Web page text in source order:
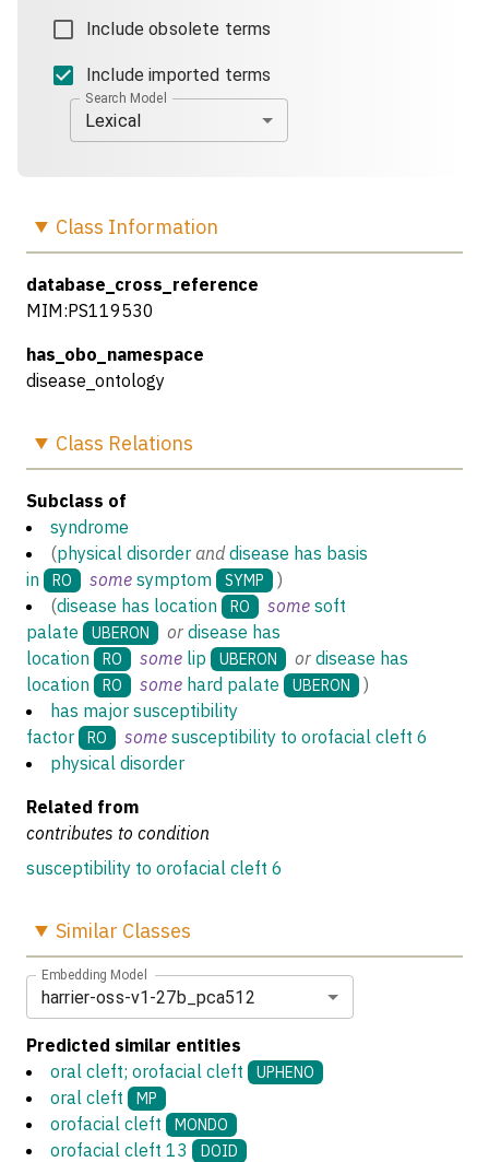
Include obsolete terms
Include imported terms
Search Model
Lexical
Class Information
database_cross_reference
MIM:PS119530
has_obo_namespace
disease_ontology
Class Relations
Subclass of
syndrome
(physical disorder and disease has basis
in
RO some symptom SYMP
)
(disease has location RO some soft
palate
UBERON or disease has
location
RO some lip UBERON or disease has
location
RO some hard palate UBERON
)
has major susceptibility
factor
RO some susceptibility to orofacial cleft 6
physical disorder
Related from
contributes to condition
susceptibility to orofacial cleft 6
Similar Classes
Embedding Model
harrier-oss-v1-27b_pca512
Predicted similar entities
oral cleft; orofacial cleft
UPHENO
oral cleft MP
orofacial cleft MONDO
orofacial cleft 13 DOID